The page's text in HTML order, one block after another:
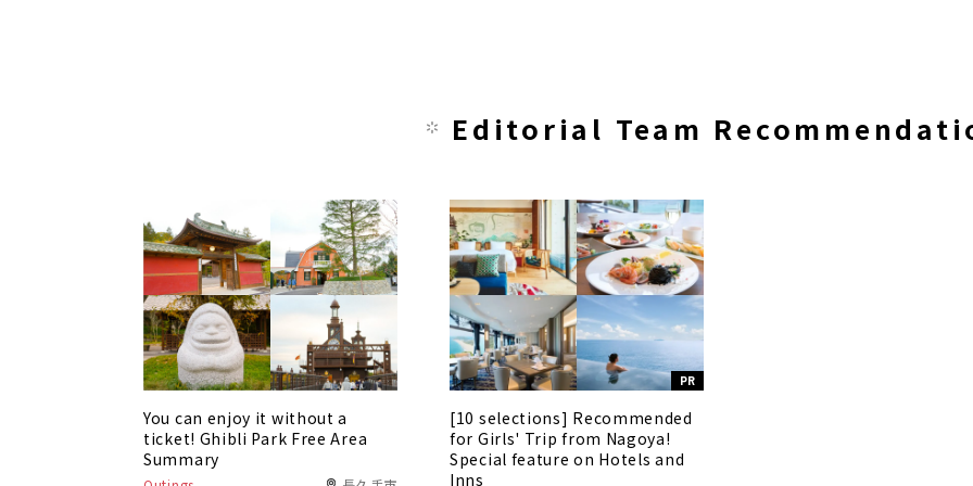
Editorial Team
You can enjoy it without a
ticket! Ghibli Park Free Area
Summary
PR
[10 selections] Recommended
for Girls' Trip from Nagoya!
Special feature on Hotels and
Inns